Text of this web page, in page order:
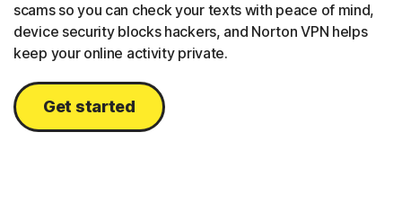
scams so you can check your texts with peace of mind,
device security blocks hackers, and Norton VPN helps
keep your online activity private.
Get started